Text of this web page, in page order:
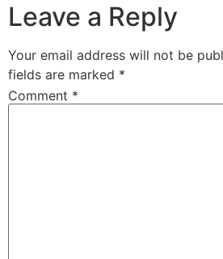
Leave a Reply
Your email address will not be
fields are marked *
Comment *